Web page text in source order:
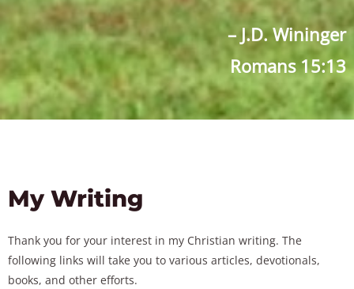
– J.D. Wininger
Romans 15:13
My Writing
Thank you for your interest in my Christian writing. The
following links will take you to various articles, devotionals,
books, and other efforts.